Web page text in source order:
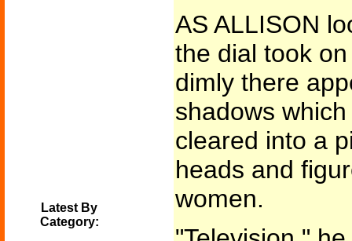
Latest By
Category:
AS ALLISON
the dial took
dimly there
shadows
cleared into a
heads and
women.